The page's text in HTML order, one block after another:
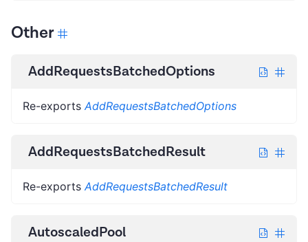
Other
AddRequestsBatchedOptions
Re-exports AddRequestsBatchedOptions
AddRequestsBatchedResult
Re-exports AddRequestsBatchedResult
AutoscaledPool